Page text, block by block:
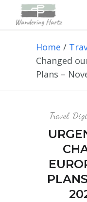
Home /
Changed
Plans –
Travel,